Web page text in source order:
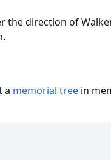
the direction of
a memorial tree in